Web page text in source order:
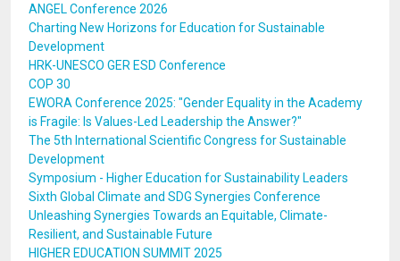
ANGEL Conference 2026
Charting New Horizons for Education for Sustainable
Development
HRK-UNESCO GER ESD Conference
COP 30
EWORA Conference 2025: "Gender Equality in the Academy
is Fragile: Is Values-Led Leadership the Answer?"
The 5th International Scientific Congress for Sustainable
Development
Symposium - Higher Education for Sustainability Leaders
Sixth Global Climate and SDG Synergies Conference
Unleashing Synergies Towards an Equitable, Climate-
Resilient, and Sustainable Future
HIGHER EDUCATION SUMMIT 2025